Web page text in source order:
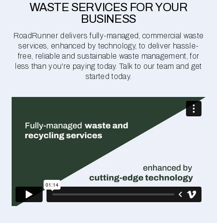
WASTE SERVICES FOR YOUR
BUSINESS
RoadRunner delivers fully-managed, commercial waste
services, enhanced by technology, to deliver hassle-
free, reliable and sustainable waste management, for
less than you're paying today. Talk to our team and get
started today.